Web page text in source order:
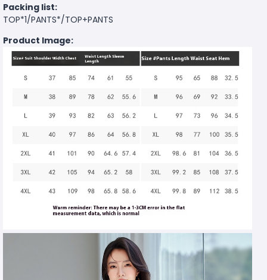
Packing list:
TOP*1/PANTS*/TOP+PANTS
Product Image: